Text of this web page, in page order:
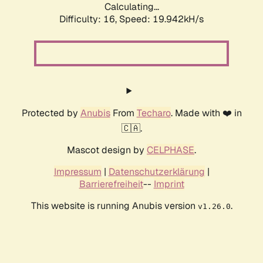
Calculating...
Difficulty: 16, Speed: 19.942kH/s
Protected by AnubisFrom Techaro. Made with ❤️ in
🇨🇦.
Mascot design by CELPHASE.
Impressum | Datenschutzerklärung |
Barrierefreiheit-- Imprint
This website is running Anubis version v1.26.0.